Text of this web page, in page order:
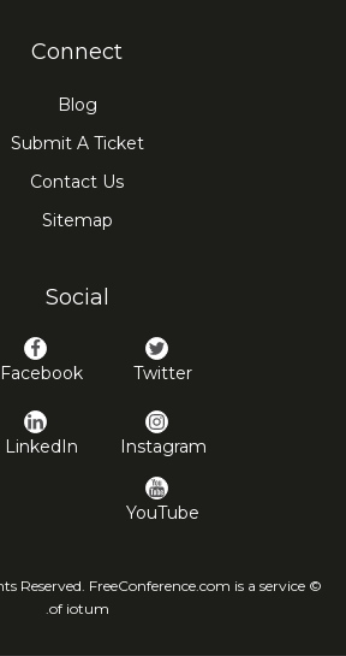
Connect
Blog
Submit A Ticket
Contact Us
Sitemap
Social
Twitter
Facebook
Instagram
LinkedIn
YouTube
Reserved. FreeConference.com is a service
of iotum.